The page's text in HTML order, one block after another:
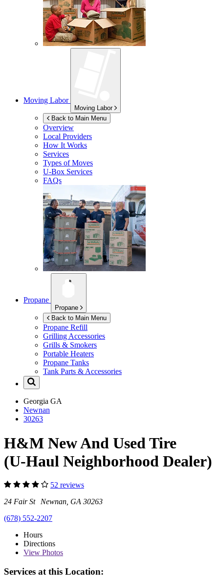
Moving Labor
Moving Labor
Back to Main Menu
Overview
Local Providers
How It Works
Services
Types of Moves
U-Box Services
FAQs
Propane
Propane
Back to Main Menu
Propane Refill
Grilling Accessories
Grills & Smokers
Portable Heaters
Propane Tanks
Tank Parts & Accessories
Georgia GA
Newnan
30263
H&M New And Used Tire
(U-Haul Neighborhood Dealer)
52 reviews
24 Fair St Newnan, GA 30263
(678) 552-2207
Hours
Directions
View Photos
Services at this Location: